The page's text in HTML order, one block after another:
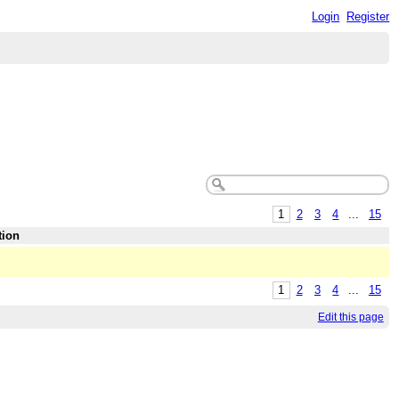
Login Register
1 2 3 4
15
1 2 3 4 ... 15
Edit this page